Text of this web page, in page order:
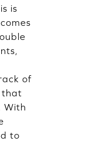
is
of
that
With
to